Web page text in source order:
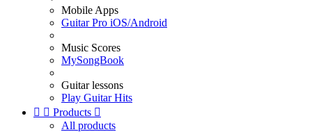
Mobile Apps
Guitar Pro iOS/Android
Music Scores
MySongBook
Guitar lessons
Play Guitar Hits
  Products 
All products